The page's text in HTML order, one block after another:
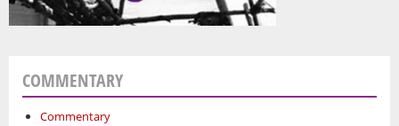
COMMENTARY
Commentary